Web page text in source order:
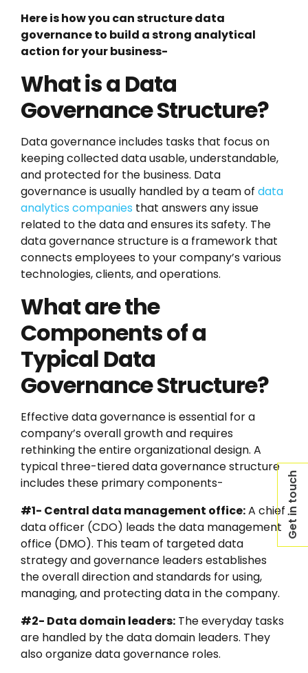
Get in touch
Here is how you can structure data
governance to build a strong analytical
action for your business-
What is a Data
Governance Structure?
Data governance includes tasks that focus on
keeping collected data usable, understandable,
and protected for the business. Data
governance is usually handled by a team of data
analytics companies that answers any issue
related to the data and ensures its safety. The
data governance structure is a framework that
connects employees to your company’s various
technologies, clients, and operations.
What are the
Components of a
Typical Data
Governance Structure?
Effective data governance is essential for a
company’s overall growth and requires
rethinking the entire organizational design. A
typical three-tiered data governance structure
includes these primary components-
#1- Central data management office:A chief
data officer (CDO) leads the data management
office (DMO). This team of targeted data
strategy and governance leaders establishes
the overall direction and standards for using,
managing, and protecting data in the company.
#2- Data domain leaders: The everyday tasks
are handled by the data domain leaders. They
also organize data governance roles.